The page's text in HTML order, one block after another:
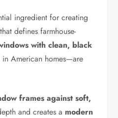
ingredient for creating
that defines farmhouse-
with clean, black
American homes—are
frames against soft,
and creates a modern